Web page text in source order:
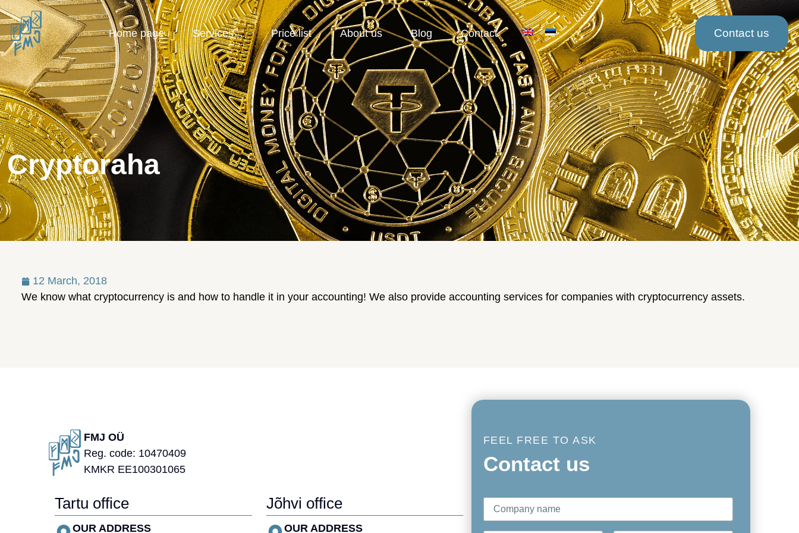
Home page Services Price list About us Blog Contact Contact us
Cryptoraha
12 March, 2018
We know what cryptocurrency is and how to handle it in your accounting! We also provide accounting services for companies with cryptocurrency assets.
FMJ OÜ
Reg. code: 10470409
KMKR EE100301065
Tartu office
OUR ADDRESS
Jõhvi office
OUR ADDRESS
FEEL FREE TO ASK
Contact us